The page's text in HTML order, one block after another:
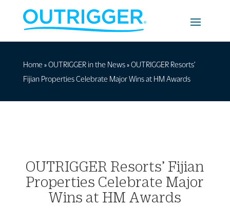
Home »OUTRIGGER in the News»OUTRIGGER Resorts’
Fijian Properties Celebrate Major Wins at HM Awards
OUTRIGGER Resorts’ Fijian
Properties Celebrate Major
Wins at HM Awards